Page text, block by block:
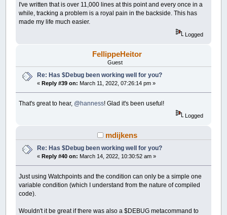
I've written that is over 11,000 lines at this point and every once in a
while, tracking a problem is a royal pain in the backside. This has
made my life much easier.
Logged
FellippeHeitor
Guest
Re: Has $Debug been working well for you?
«Reply #39 on: March 11, 2022, 07:26:14 pm »
That's great to hear, @hanness! Glad it's been useful!
Logged
mdijkens
Re: Has $Debug been working well for you?
«Reply #40 on: March 14, 2022, 10:30:52 am »
Just using Watchpoints and the condition can only be a simple one
variable condition (which I understand from the nature of compiled
code).
Wouldn't it be great if there was also a $DEBUG metacommand to